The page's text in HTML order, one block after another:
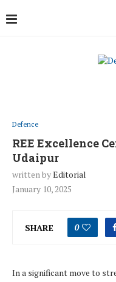
Defence
REE Excellence
Udaipur
written byEditorial
January 10, 2025
SHARE 0
In a significant move to